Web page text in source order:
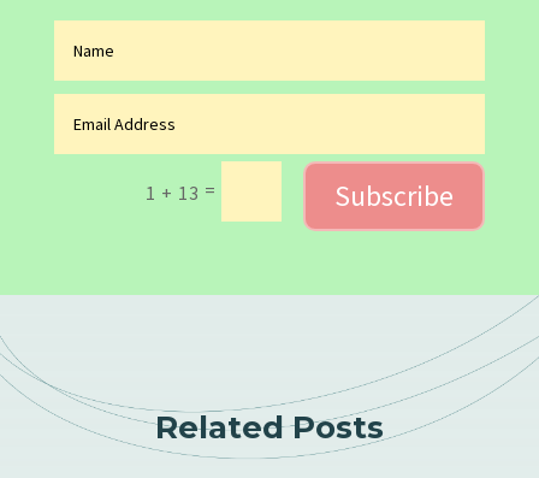
1 + 13 = Subscribe
Related Posts